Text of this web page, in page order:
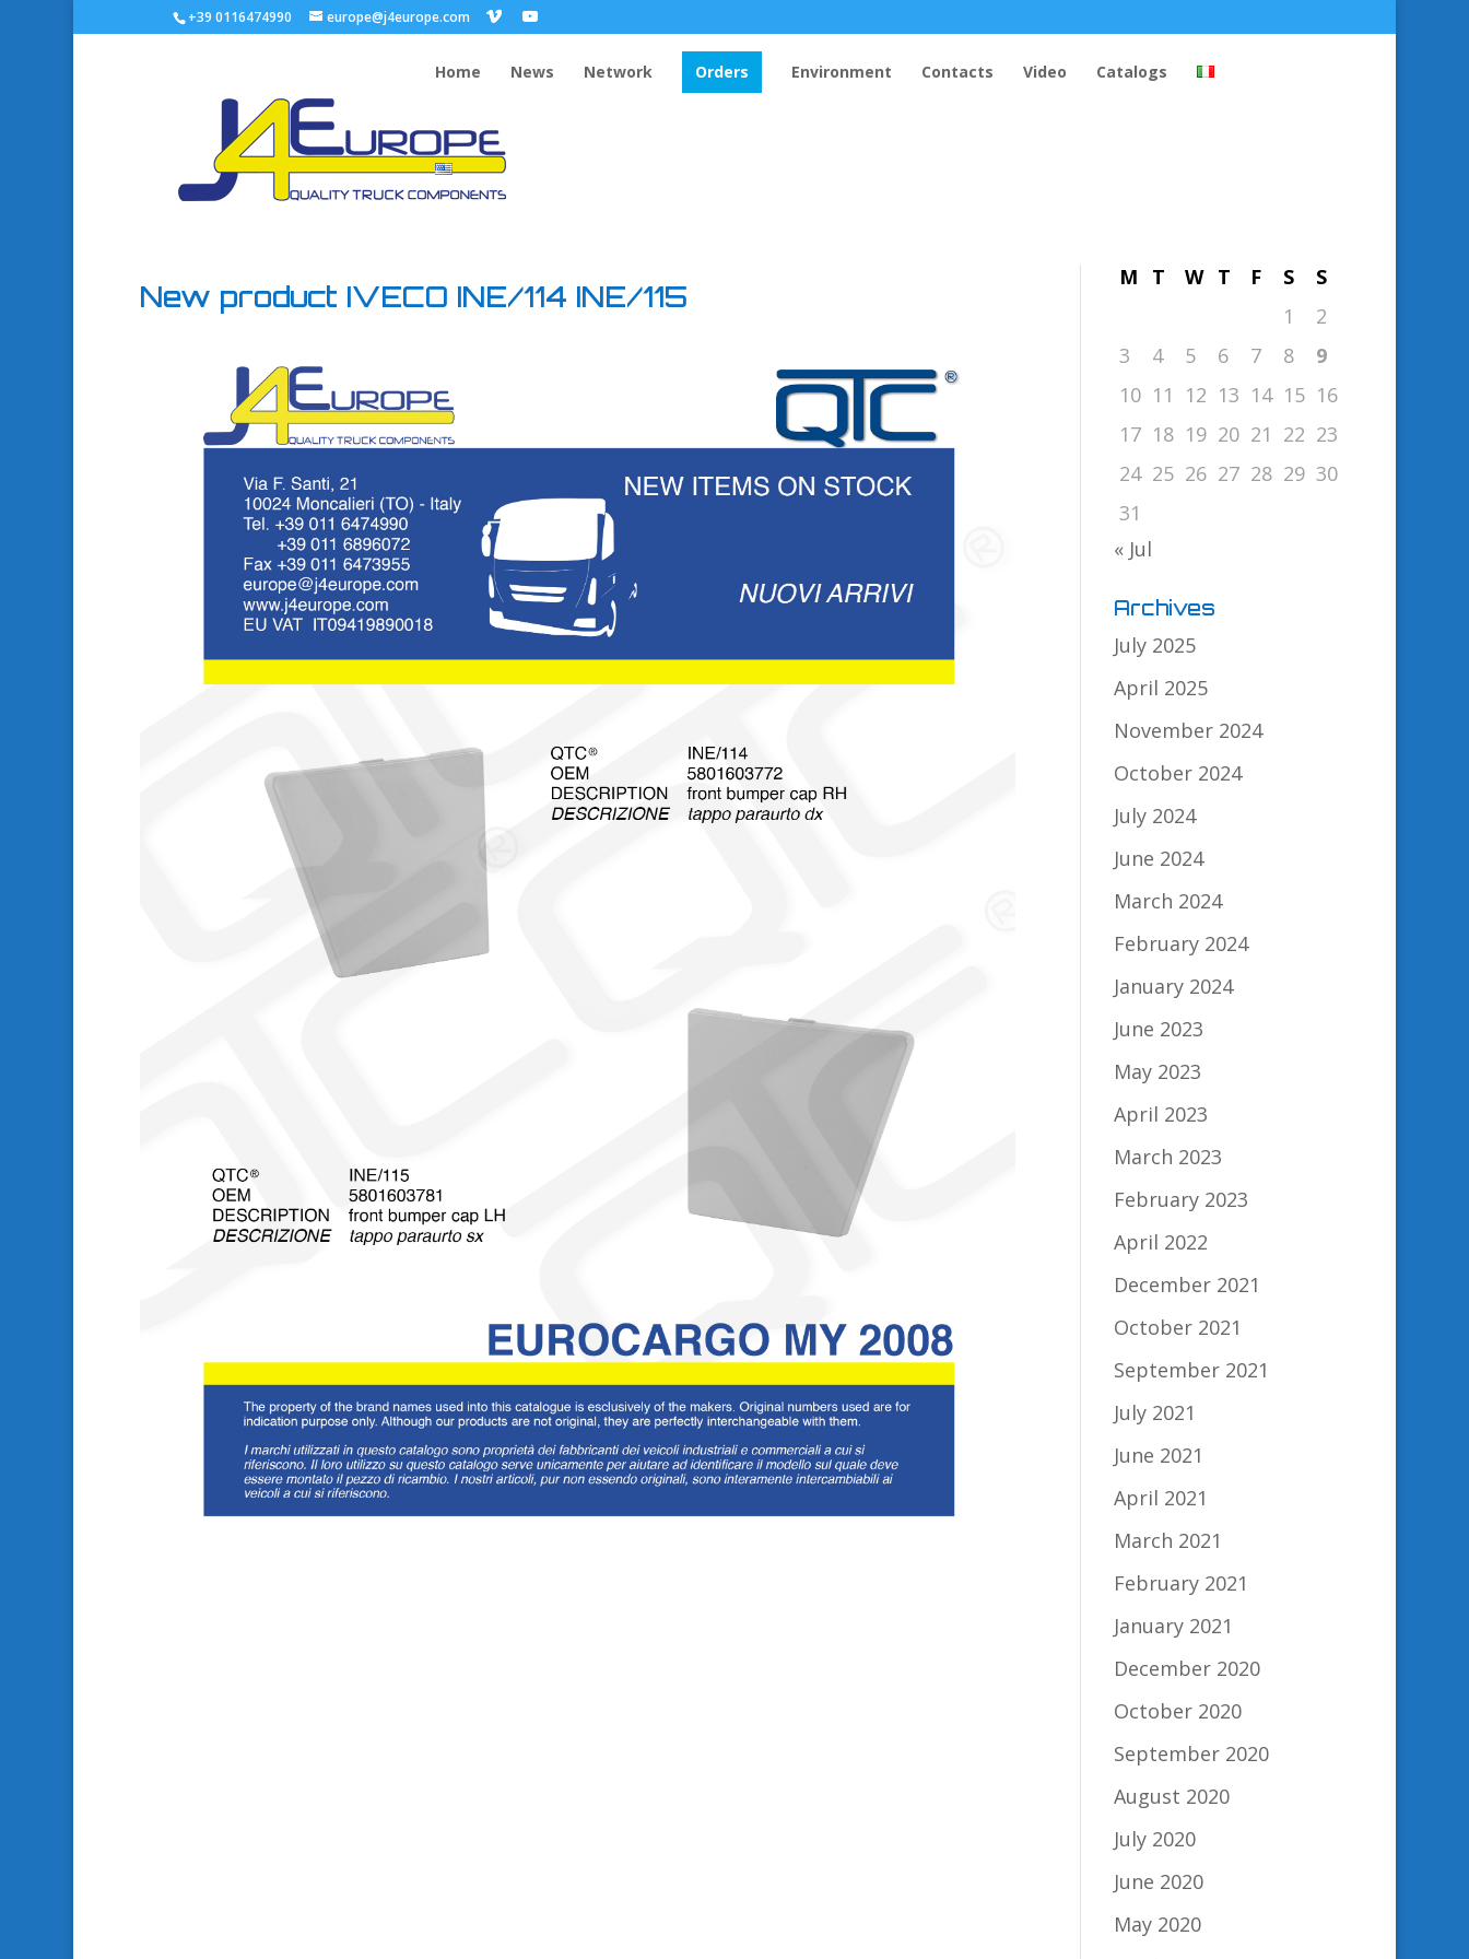
+39 0116474990 europe@j4europe.com
Home News Network Orders Environment Contacts Video Catalogs
New product IVECO INE/114 INE/115
M T W T F S
S
1
2
3
4 5 6 7 8
9
10 11 12 13 14 15 16
17 18 19 20 21 22 23
24 25 26 27 28 29 30
31
« Jul
Archives
July 2025
April 2025
November 2024
October 2024
July 2024
June 2024
March 2024
February 2024
January 2024
June 2023
May 2023
April 2023
March 2023
February 2023
April 2022
December 2021
October 2021
September 2021
July 2021
June 2021
April 2021
March 2021
February 2021
January 2021
December 2020
October 2020
September 2020
August 2020
July 2020
June 2020
May 2020